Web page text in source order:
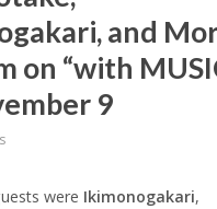
and
on “with
9
were Ikimonogakari,